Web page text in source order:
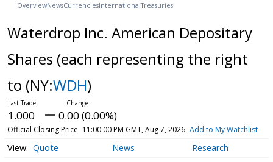
OverviewNewsCurrenciesInternationalTreasuries
Waterdrop Inc. American Depositary
Shares (each representing the right
to (NY:WDH)
1.000 0.00 (0.00%)
Official Closing Price 11:00:00 PM GMT, Aug 7, 2026 Add to My Watchlist
Quote News Research